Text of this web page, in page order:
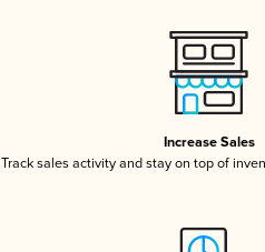
Increase Sales
Track sales activity and stay on top of